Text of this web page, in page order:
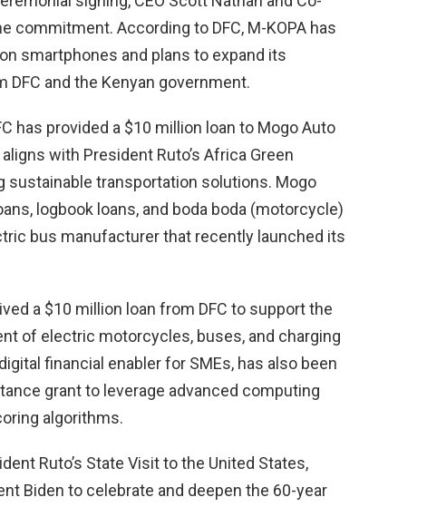
commitment. According to DFC, M-KOPA has
smartphones and plans to expand its
and the Kenyan government.
has provided a $10 million loan to Mogo Auto
with President Ruto’s Africa Green
sustainable transportation solutions. Mogo
logbook loans, and boda boda (motorcycle)
bus manufacturer that recently launched its
a $10 million loan from DFC to support the
of electric motorcycles, buses, and charging
financial enabler for SMEs, has also been
grant to leverage advanced computing
algorithms.
Ruto’s State Visit to the United States,
Biden to celebrate and deepen the 60-year